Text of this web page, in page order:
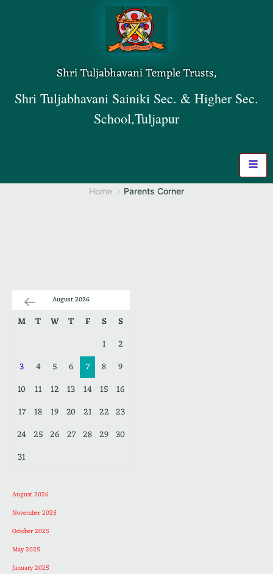
Shri Tuljabhavani Temple Trusts,
Shri Tuljabhavani Sainiki Sec. & Higher Sec.
School,Tuljapur
Home Parents Corner
August 2026
M T W T F S
S
1
2
3
4 5 6 7 8
9
10 11 12 13 14 15 16
17 18 19 20 21 22 23
24 25 26 27 28 29 30
31
August 2026
November 2025
October 2025
May 2025
January 2025